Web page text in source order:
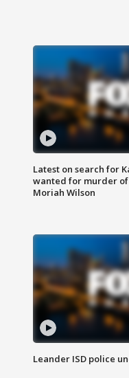
Latest on search for
wanted for murder
Moriah Wilson
Leander ISD police